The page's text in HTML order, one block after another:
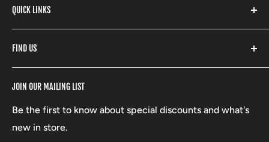
with our extensive range of brands and products.
Yeti
Stoney Creek
Beretta
Lowa
QUICK LINKS
Refund Policy
Boxing Day Sales
JOIN OUR MAILING LIST
Be the first to know about special discounts and what's
new in store.
FIND US